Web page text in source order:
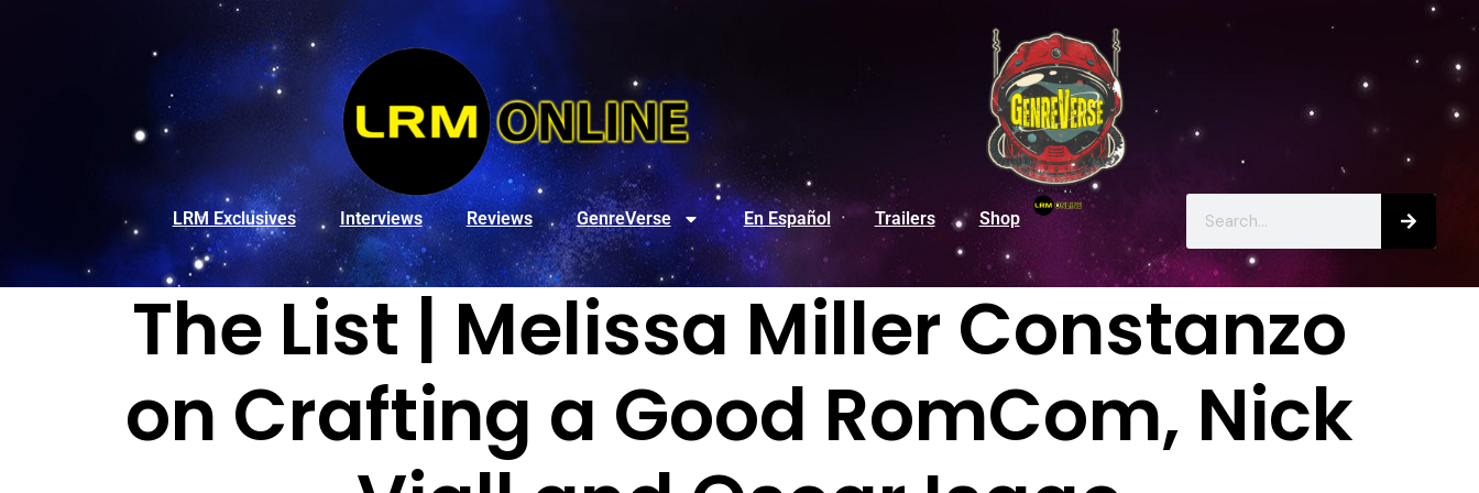
LRM Exclusives Interviews Reviews GenreVerse En Español Trailers Shop
The List | Melissa Miller Constanzo
on Crafting a Good RomCom, Nick